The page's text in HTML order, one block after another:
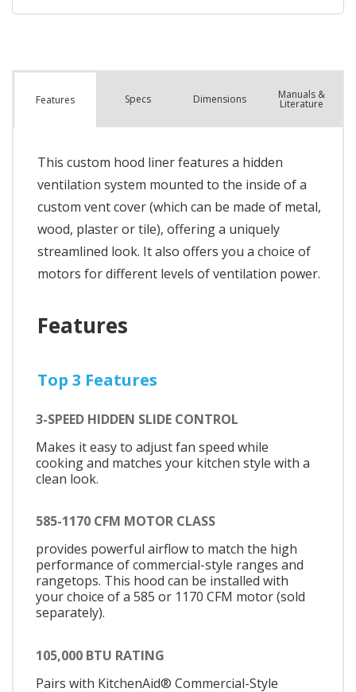
Features Specs Dimensions Manuals &
Literature
This custom hood liner features a hidden
ventilation system mounted to the inside of a
custom vent cover (which can be made of metal,
wood, plaster or tile), offering a uniquely
streamlined look. It also offers you a choice of
motors for different levels of ventilation power.
Features
Top 3 Features
3-SPEED HIDDEN SLIDE CONTROL
Makes it easy to adjust fan speed while
cooking and matches your kitchen style with a
clean look.
585-1170 CFM MOTOR CLASS
provides powerful airflow to match the high
performance of commercial-style ranges and
rangetops. This hood can be installed with
your choice of a 585 or 1170 CFM motor (sold
separately).
105,000 BTU RATING
Pairs with KitchenAid® Commercial-Style